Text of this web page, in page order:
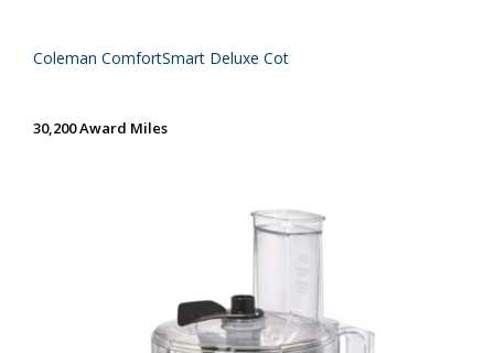
Coleman ComfortSmart Deluxe Cot
30,200 Award Miles